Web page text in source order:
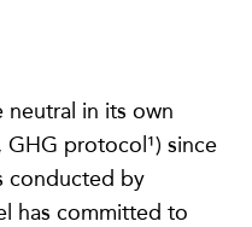
neutral in its own
protocol¹) since
conducted by
has committed to